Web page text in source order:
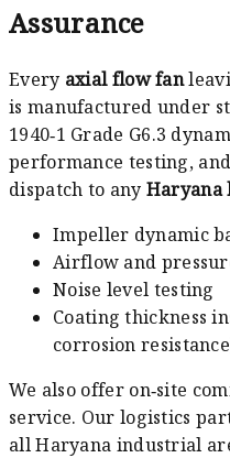
Assurance
Every axial flow fan
is manufactured under
1940‑1 Grade G6.3
performance testing,
dispatch to any Haryana
Impeller dynamic
Airflow and
Noise level testing
Coating thickness
corrosion
We also offer on‑site
service. Our logistics
all Haryana industrial